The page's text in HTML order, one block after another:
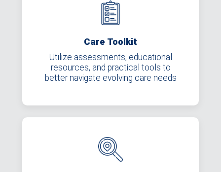
Care Toolkit
Utilize assessments, educational
resources, and practical tools to
better navigate evolving care needs